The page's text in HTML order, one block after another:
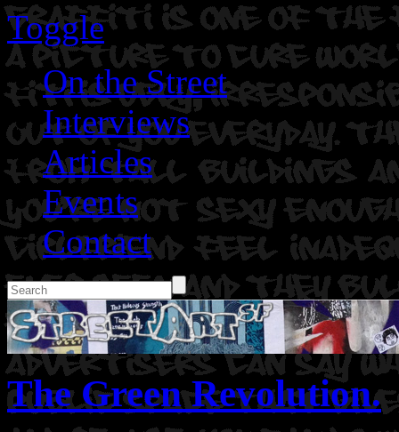
Toggle
On the Street
Interviews
Articles
Events
Contact
The Green Revolution.